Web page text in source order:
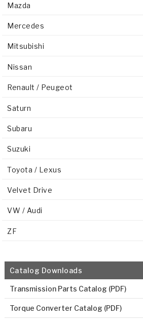
Mazda
Mercedes
Mitsubishi
Nissan
Renault / Peugeot
Saturn
Subaru
Suzuki
Toyota / Lexus
Velvet Drive
VW / Audi
ZF
Catalog Downloads
Transmission Parts Catalog (PDF)
Torque Converter Catalog (PDF)